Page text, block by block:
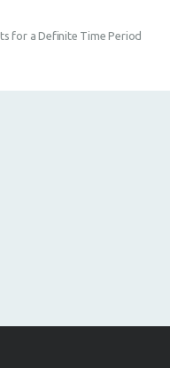
for a Definite Time Period